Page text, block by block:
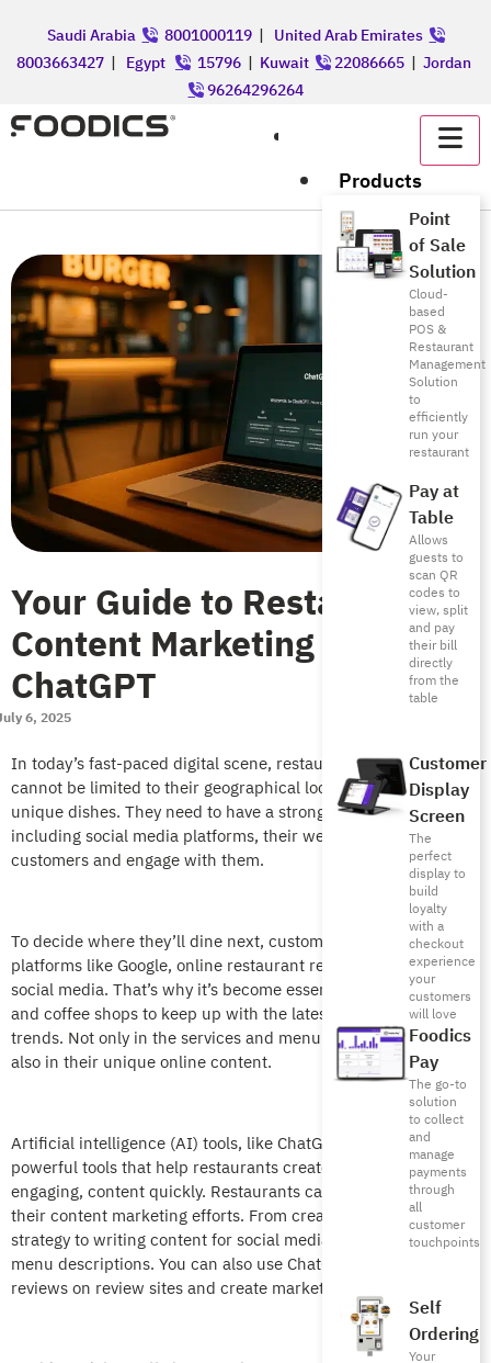
Saudi Arabia 8001000119| United Arab Emirates
8003663427 | Egypt 15796 | Kuwait 22086665 | Jordan
96264296264
Products
Point
of Sale
Solution
Cloud-
based
POS &
Restaurant
Management
Solution
to
efficiently
run your
restaurant
Pay at
Table
Allows
guests to
scan QR
codes to
view, split
and pay
their bill
directly
from the
table
Customer
Display
Screen
The
perfect
display to
build
loyalty
with a
checkout
experience
your
customers
will love
Foodics
Pay
The go-to
solution
to collect
and
manage
payments
through
all
customer
touchpoints
Self
Ordering
Your
Your Guide to Restaurant
Content Marketing with
ChatGPT
6, 2025
In today’s fast-paced digital scene, restaurant presence
cannot be limited to their geographical location. Or even their
unique dishes. They need to have a strong online presence,
including social media platforms, their website…etc. to attract
customers and engage with them.
To decide where they’ll dine next, customers turn to search
platforms like Google, online restaurant review sites, and
social media. That’s why it’s become essential for restaurants
and coffee shops to keep up with the latest tech and dining
trends. Not only in the services and menu items they offer, but
also in their unique online content.
Artificial intelligence (AI) tools, like ChatGPT, are emerging as
powerful tools that help restaurants create professional,
engaging, content quickly. Restaurants can use ChatGPT in
their content marketing efforts. From creating a marketing
strategy to writing content for social media, to creating catchy
menu descriptions. You can also use ChatGPT to respond to
reviews on review sites and create marketing campaigns.